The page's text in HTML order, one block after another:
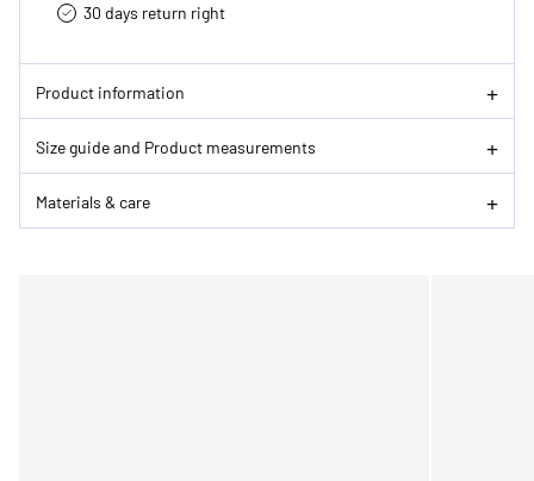
30 days return right
Product information
Size guide and Product measurements
Materials & care